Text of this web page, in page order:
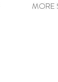
MORE